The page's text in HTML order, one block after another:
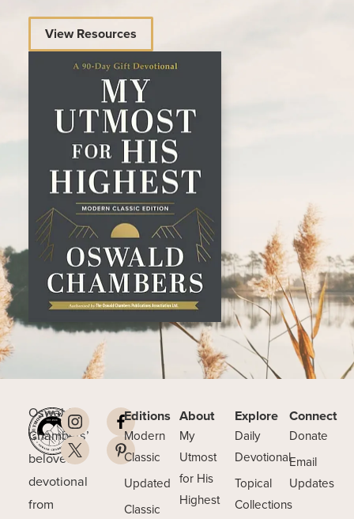
View Resources
Oswald
Chambers’
beloved
devotional
from
Editions
Modern
Classic
Updated
Classic
About
My
Utmost
for His
Highest
Explore
Daily
Devotional
Topical
Collections
Connect
Donate
Email
Updates